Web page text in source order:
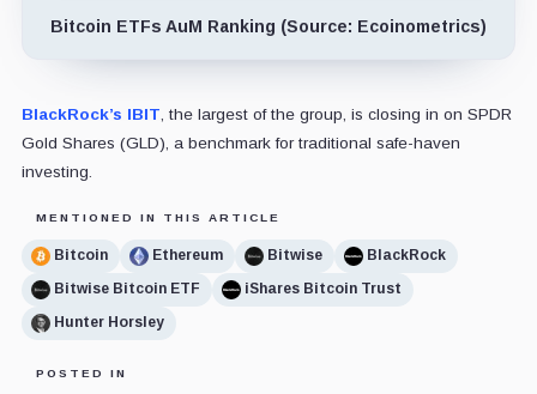
Bitcoin ETFs AuM Ranking (Source: Ecoinometrics)
BlackRock’s IBIT , the largest of the group, is closing in on SPDR
Gold Shares (GLD), a benchmark for traditional safe-haven
investing.
MENTIONED IN THIS ARTICLE
Bitcoin Ethereum Bitwise
BlackRock
Bitwise Bitcoin ETF
iShares Bitcoin Trust
Hunter Horsley
POSTED IN